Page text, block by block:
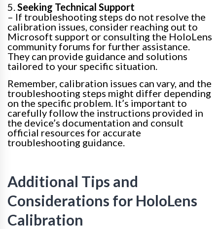
5.Seeking Technical Support
– If troubleshooting steps do not resolve the
calibration issues, consider reaching out to
Microsoft support or consulting the HoloLens
community forums for further assistance.
They can provide guidance and solutions
tailored to your specific situation.
Remember, calibration issues can vary, and the
troubleshooting steps might differ depending
on the specific problem. It’s important to
carefully follow the instructions provided in
the device’s documentation and consult
official resources for accurate
troubleshooting guidance.
Additional Tips and
Considerations for HoloLens
Calibration